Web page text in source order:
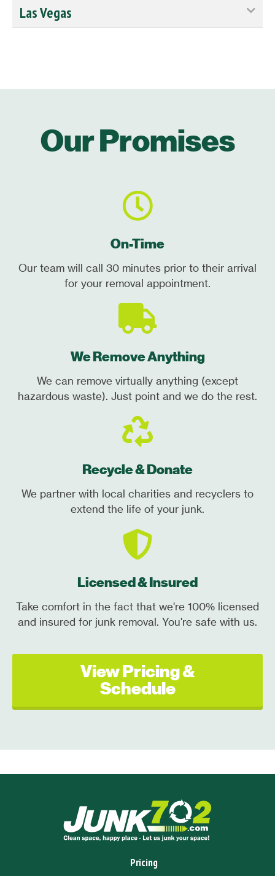
Las Vegas
Our Promises
On-Time
Our team will call 30 minutes prior to their arrival
for your removal appointment.
We Remove Anything
We can remove virtually anything (except
hazardous waste). Just point and we do the rest.
Recycle & Donate
We partner with local charities and recyclers to
extend the life of your junk.
Licensed & Insured
Take comfort in the fact that we're 100% licensed
and insured for junk removal. You're safe with us.
View Pricing &
Schedule
Pricing